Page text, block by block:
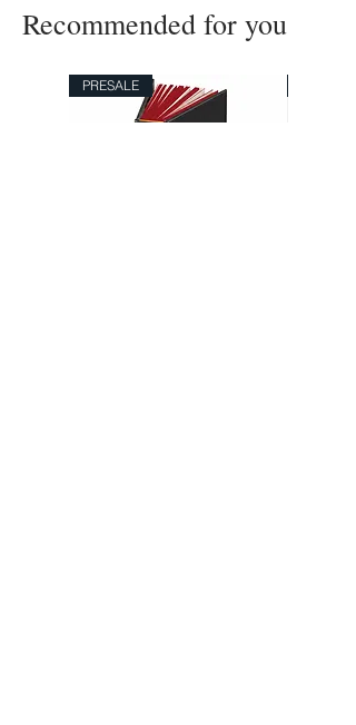
Printed on 115 g wood-free, age
resistant Cream paper
Hotfoil printing on the front and spine,
Blind debossing on the back
Recommended for you
PRESALE